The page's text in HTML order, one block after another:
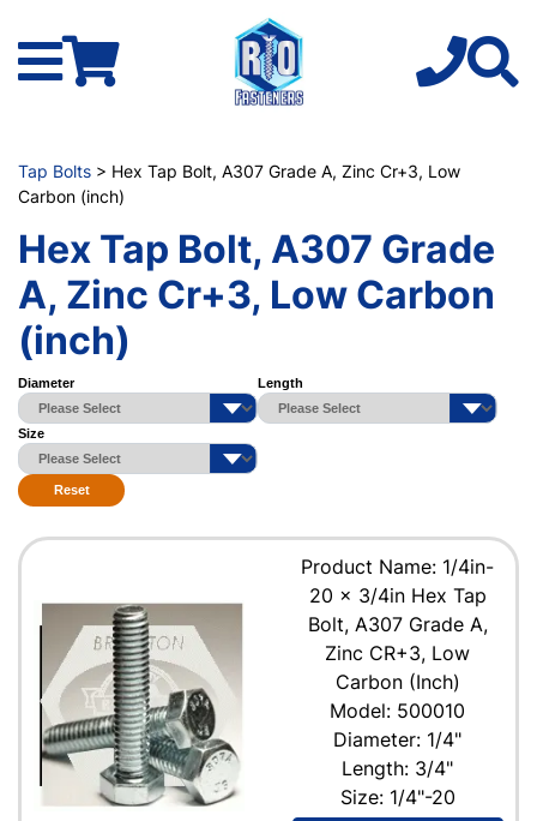
Tap Bolts > Hex Tap Bolt, A307 Grade A, Zinc Cr+3, Low
Carbon (inch)
Hex Tap Bolt, A307 Grade
A, Zinc Cr+3, Low Carbon
(inch)
Diameter Length
Size
Reset
Product Name: 1/4in-
20 x 3/4in Hex Tap
Bolt, A307 Grade A,
Zinc CR+3, Low
Carbon (Inch)
Model: 500010
Diameter: 1/4"
Length: 3/4"
Size: 1/4"-20